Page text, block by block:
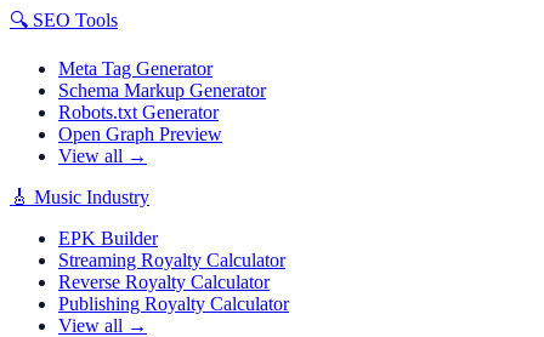
🔍 SEO Tools
Meta Tag Generator
Schema Markup Generator
Robots.txt Generator
Open Graph Preview
View all →
🎸 Music Industry
EPK Builder
Streaming Royalty Calculator
Reverse Royalty Calculator
Publishing Royalty Calculator
View all →